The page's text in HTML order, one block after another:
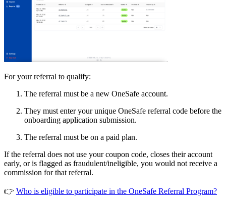
For your referral to qualify:
The referral must be a new OneSafe account.
They must enter your unique OneSafe referral code before the
onboarding application submission.
The referral must be on a paid plan.
If the referral does not use your coupon code, closes their account
early, or is flagged as fraudulent/ineligible, you would not receive a
commission for that referral.
👉 Who is eligible to participate in the OneSafe Referral Program?